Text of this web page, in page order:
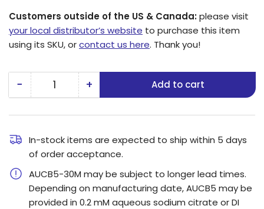
Customers outside of the US & Canada:please visit
your local distributor’s website to purchase this item
using its SKU, orcontact us here. Thank you!
− Decrease
5
nm
Gold
Nanospheres
Quantity +Increase
5
nm
Gold
Nanospheres
Add to cart
In-stock items are expected to ship within 5 days
of order acceptance.
AUCB5-30M may be subject to longer lead times.
Depending on manufacturing date, AUCB5 may be
provided in 0.2 mM aqueous sodium citrate or DI